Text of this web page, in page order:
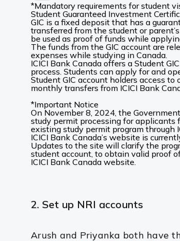
*Mandatory requirements for student
Student Guaranteed Investment
GIC is a fixed deposit that has a
transferred from the student or
be used as proof of funds while
The funds from the GIC account are
expenses while studying in Canada.
ICICI Bank Canada offers a Student
process. Students can apply for and
Student GIC account holders access
monthly transfers from ICICI Bank
*Important Notice
On November 8, 2024, the
study permit processing for applicants
existing study permit program through
ICICI Bank Canada’s website is
Updates to the site will clarify the
student account, to obtain valid proof
ICICI Bank Canada website.
2. Set up NRI accounts
Arush and Priyanka both have